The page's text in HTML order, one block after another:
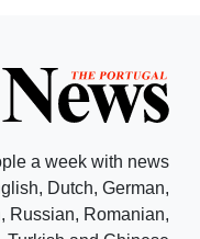
a week with news
Dutch, German,
Russian, Romanian,